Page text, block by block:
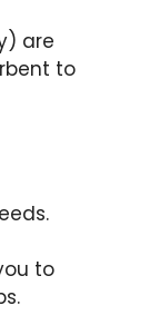
are
to
to